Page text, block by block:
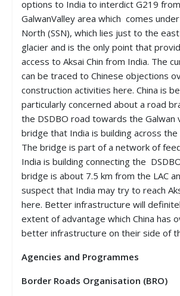
options to India to interdict G219
GalwanValley area which comes
North (SSN), which lies just to the
glacier and is the only point that
access to Aksai Chin from India. The
can be traced to Chinese objections
construction activities here. China is
particularly concerned about a road
the DSDBO road towards the Galwan
bridge that India is building across the
The bridge is part of a network of
India is building connecting the
bridge is about 7.5 km from the LAC
suspect that India may try to reach
here. Better infrastructure will
extent of advantage which China has
better infrastructure on their side of
Agencies and Programmes
Border Roads Organisation (BRO)